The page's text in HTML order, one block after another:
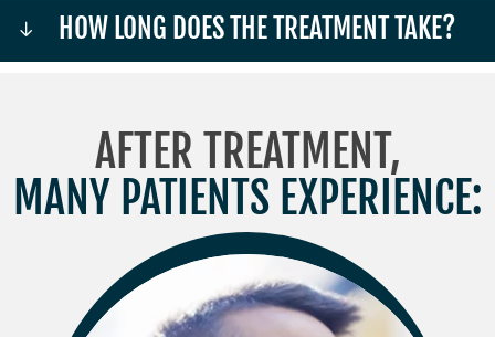
HOW LONG DOES THE TREATMENT TAKE?
AFTER TREATMENT,
MANY PATIENTS EXPERIENCE: